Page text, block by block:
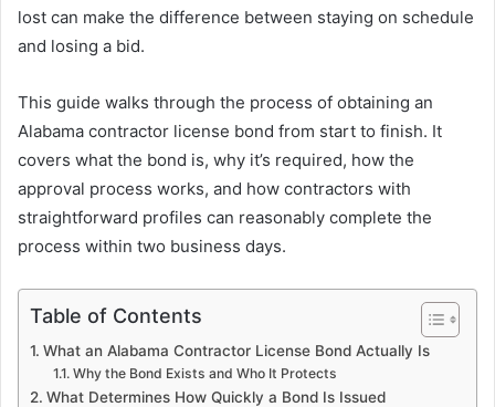
lost can make the difference between staying on schedule
and losing a bid.
This guide walks through the process of obtaining an
Alabama contractor license bond from start to finish. It
covers what the bond is, why it’s required, how the
approval process works, and how contractors with
straightforward profiles can reasonably complete the
process within two business days.
Table of Contents
What an Alabama Contractor License Bond Actually Is
Why the Bond Exists and Who It Protects
What Determines How Quickly a Bond Is Issued